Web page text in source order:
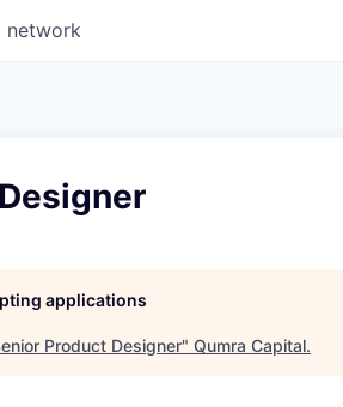
network
applications
Product Designer" Qumra Capital.